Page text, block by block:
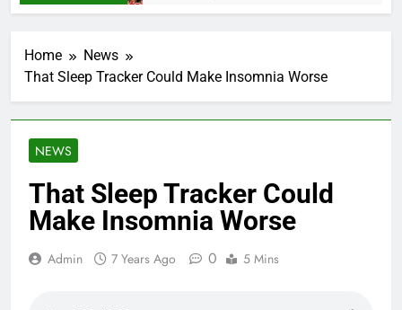
Home
News
That Sleep Tracker Could Make Insomnia Worse
NEWS
That Sleep Tracker Could
Make Insomnia Worse
Admin 7 Years Ago 0 5 Mins